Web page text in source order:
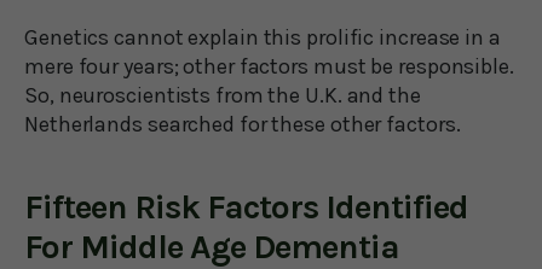
Genetics cannot explain this prolific increase in a
mere four years; other factors must be responsible.
So, neuroscientists from the U.K. and the
Netherlands searched for these other factors.
Fifteen Risk Factors Identified
For Middle Age Dementia